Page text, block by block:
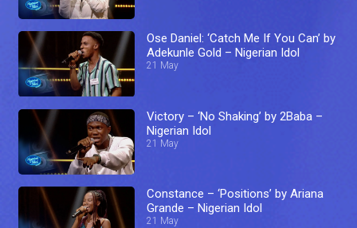
Ose Daniel: ‘Catch Me If You Can’ by
Adekunle Gold – Nigerian Idol
21 May
Victory – ‘No Shaking’ by 2Baba –
Nigerian Idol
21 May
Constance – ‘Positions’ by Ariana
Grande – Nigerian Idol
21 May